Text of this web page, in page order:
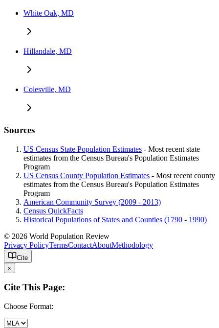
White Oak, MD
Hillandale, MD
Colesville, MD
Sources
US Census State Population Estimates - Most recent state
estimates from the Census Bureau's Population Estimates
Program
US Census County Population Estimates - Most recent county
estimates from the Census Bureau's Population Estimates
Program
American Community Survey (2009 - 2013)
Census QuickFacts
Historical Populations of States and Counties (1790 - 1990)
© 2026 World Population Review
Privacy PolicyTermsContactAboutMethodology
Cite
x
Cite This Page:
Choose Format: